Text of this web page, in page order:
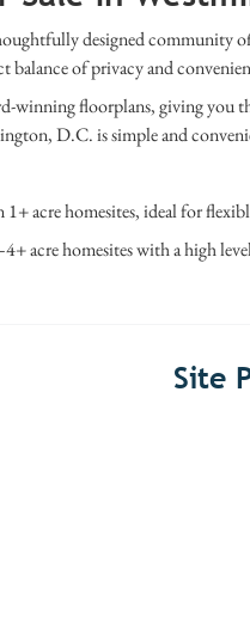
designed community
of privacy and
winning floorplans, giving
D.C.is simple and
acre homesites, ideal for
acre homesites with a high
Site